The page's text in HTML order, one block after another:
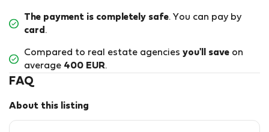
The payment is completely safe. You can pay by
card .
Compared to real estate agencies you'll save on
average 400 EUR.
FAQ
About this listing